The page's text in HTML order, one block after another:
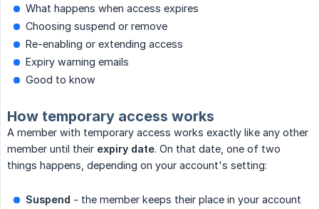
What happens when access expires
Choosing suspend or remove
Re-enabling or extending access
Expiry warning emails
Good to know
How temporary access works
A member with temporary access works exactly like any other
member until their expiry date. On that date, one of two
things happens, depending on your account's setting:
Suspend - the member keeps their place in your account